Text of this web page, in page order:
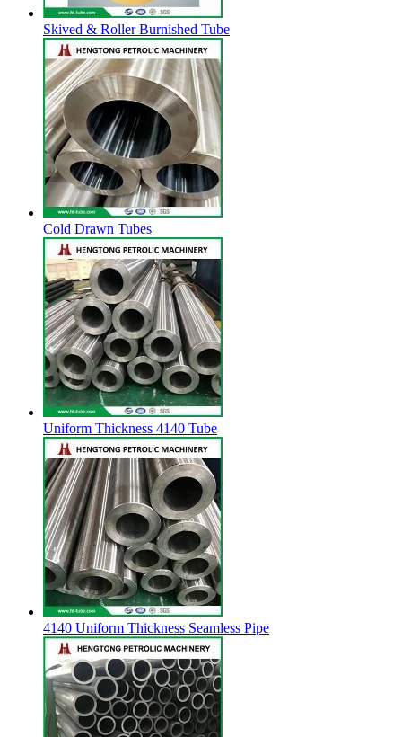
Skived & Roller Burnished Tube
Cold Drawn Tubes
Uniform Thickness 4140 Tube
4140 Uniform Thickness Seamless Pipe